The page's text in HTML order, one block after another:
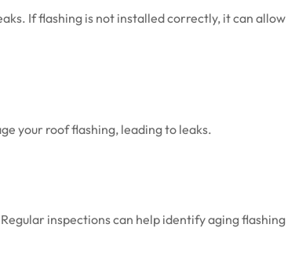
If flashing is not installed correctly, it can allow
your roof flashing, leading to leaks.
inspections can help identify aging flashing